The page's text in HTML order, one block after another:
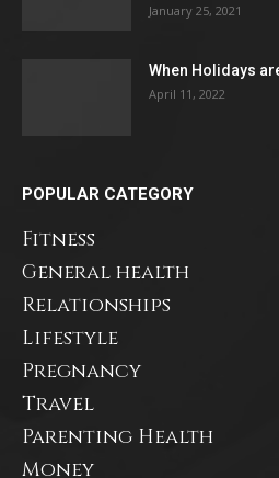
January 25, 2021
When Holidays
April 11, 2022
POPULAR CATEGORY
Fitness
General health
Relationships
Lifestyle
Pregnancy
Travel
Parenting Health
Money